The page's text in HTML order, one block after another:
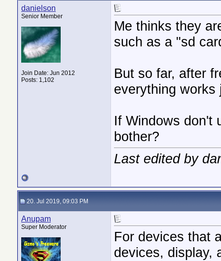
danielson
Senior Member
Join Date: Jun 2012
Posts: 1,102
Me thinks they
such as a "sd
But so far, after
everything
If Windows don't
bother?
Last edited by
20. Jul 2019, 09:03 PM
Anupam
Super Moderator
For devices that
devices, display,